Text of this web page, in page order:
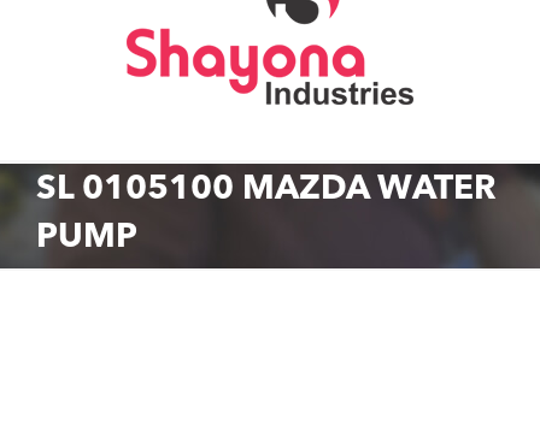
SL 0105100 MAZDA WATER
PUMP